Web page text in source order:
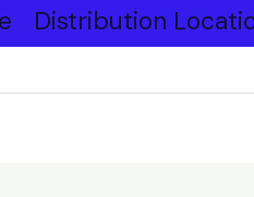
Distribution